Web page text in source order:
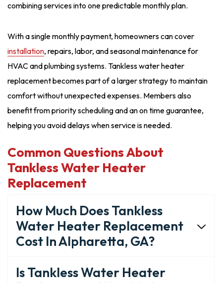
combining services into one predictable monthly plan.
With a single monthly payment, homeowners can cover
installation, repairs, labor, and seasonal maintenance for
HVAC and plumbing systems. Tankless water heater
replacement becomes part of a larger strategy to maintain
comfort without unexpected expenses. Members also
benefit from priority scheduling and an on time guarantee,
helping you avoid delays when service is needed.
Common Questions About
Tankless Water Heater
Replacement
How Much Does Tankless
Water Heater Replacement
Cost In Alpharetta, GA?
Is Tankless Water Heater